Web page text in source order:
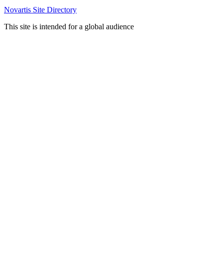
Novartis Site Directory
This site is intended for a global audience